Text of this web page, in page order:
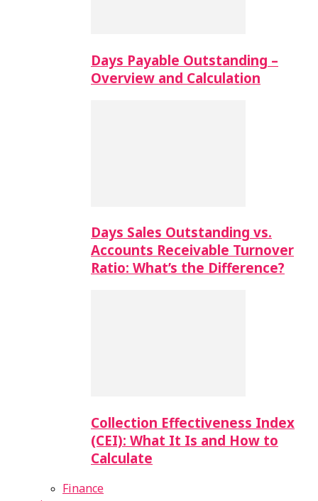
Days Payable Outstanding –
Overview and Calculation
Days Sales Outstanding vs.
Accounts Receivable Turnover
Ratio: What’s the Difference?
Collection Effectiveness Index
(CEI): What It Is and How to
Calculate
Finance